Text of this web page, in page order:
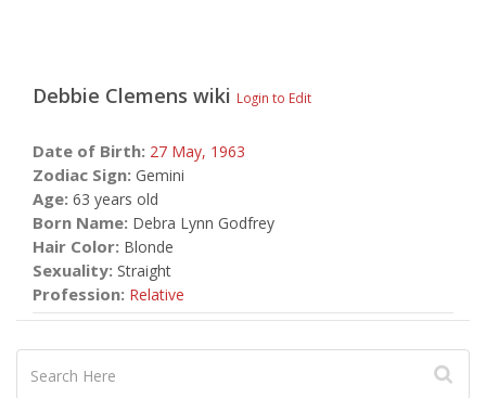
Debbie Clemens wiki Login to Edit
Date of Birth: 27 May, 1963
Zodiac Sign: Gemini
Age: 63 years old
Born Name: Debra Lynn Godfrey
Hair Color: Blonde
Sexuality: Straight
Profession: Relative